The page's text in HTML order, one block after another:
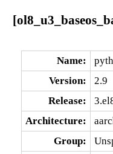
Name:
Version:
2.9
Release:
Architecture:
Group: